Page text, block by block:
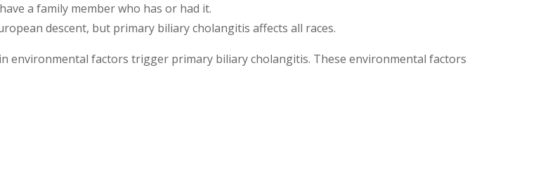
a family member who has or had it.
descent, but primary biliary cholangitis affects all races.
environmental factors trigger primary biliary cholangitis. These environmental factors